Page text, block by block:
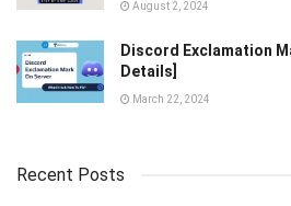
August 2, 2024
Discord Exclamation
Details]
March 22, 2024
Recent Posts